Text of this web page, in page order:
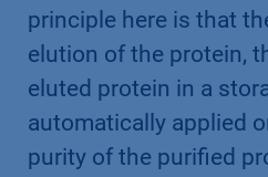
principle here is that
elution of the protein,
eluted protein in a
automatically applied
purity of the purified